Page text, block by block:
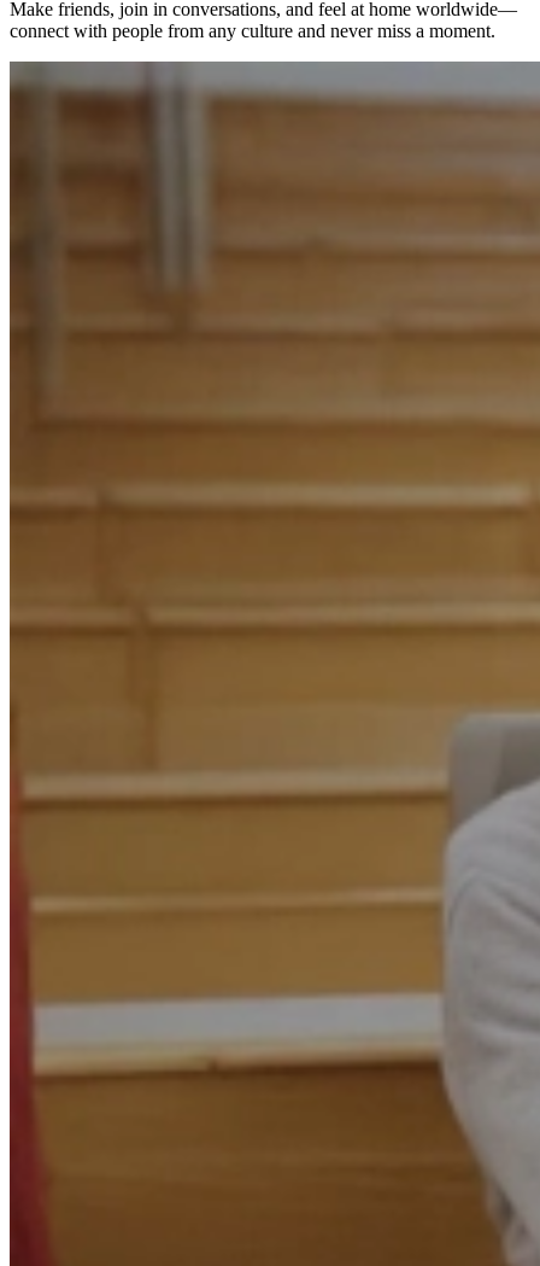
Make friends, join in conversations, and feel at home worldwide—
connect with people from any culture and never miss a moment.